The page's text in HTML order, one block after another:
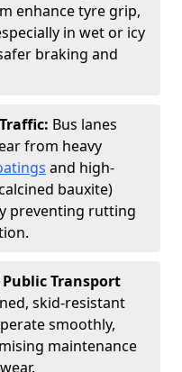
enhance tyre grip,
in wet or icy
braking and
Bus lanes
from heavy
and high-
bauxite)
preventing rutting
Transport
skid-resistant
smoothly,
maintenance